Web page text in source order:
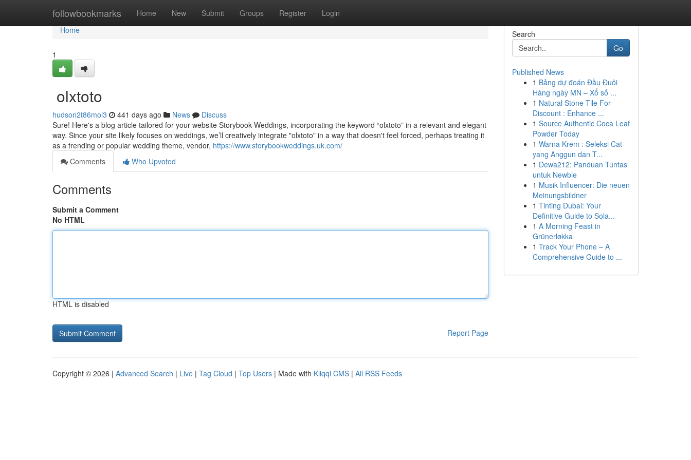
followbookmarks Home New Submit Groups Register Login
Home
Home
1
olxtoto
hudson2t86mol3 441 days ago News
Discuss
Sure! Here's a blog article tailored for your website Storybook Weddings, incorporating the keyword “olxtoto” in a relevant and elegant
way. Since your site likely focuses on weddings, we’ll creatively integrate "olxtoto" in a way that doesn't feel forced, perhaps treating it
as a trending or popular wedding theme, vendor, https://www.storybookweddings.uk.com/
Comments
Who Upvoted
Comments
Submit a Comment
No HTML
HTML is disabled
Report Page
Search
Go
Published News
1 Bảng dự đoán Đầu Đuôi
Hàng ngày MN – Xổ số ...
1 Natural Stone Tile For
Discount : Enhance ...
1 Source Authentic Coca Leaf
Powder Today
1 Warna Krem : Seleksi Cat
yang Anggun dan T...
1 Dewa212: Panduan Tuntas
untuk Newbie
1 Musik Influencer: Die neuen
Meinungsbildner
1 Tinting Dubai: Your
Definitive Guide to Sola...
1 A Morning Feast in
Grünerløkka
1 Track Your Phone – A
Comprehensive Guide to ...
Copyright © 2026 | Advanced Search | Live | Tag Cloud | Top Users | Made with Kliqqi CMS | All RSS Feeds